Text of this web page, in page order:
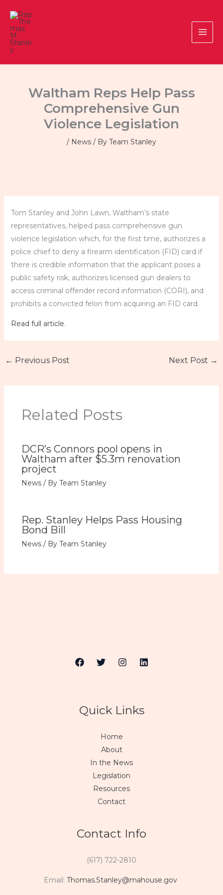
content
Waltham Reps Help Pass
Comprehensive Gun
Violence Legislation
/ News / By Team Stanley
Tom Stanley and John Lawn, Waltham’s state
representatives, helped pass comprehensive gun
violence legislation which, for the first time, authorizes a
police chief to deny a firearm identification (FID) card if
there is credible information that the applicant poses a
public safety risk, authorizes licensed gun dealers to
access criminal offender record information (CORI), and
prohibits a convicted felon from acquiring an FID card.
Read full article.
← Previous Post Next Post →
Related Posts
DCR’s Connors pool opens in
Waltham after $5.3m renovation
project
News/ By Team Stanley
Rep. Stanley Helps Pass Housing
Bond Bill
News/ By Team Stanley
Quick Links
Home
About
In the News
Legislation
Resources
Contact
Contact Info
(617) 722-2810
Email: Thomas.Stanley@mahouse.gov